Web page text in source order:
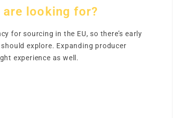
looking for?
for sourcing in the EU, so there’s early
explore. Expanding producer
experience as well.